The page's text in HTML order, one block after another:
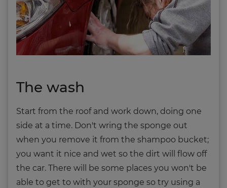
The wash
Start from the roof and work down, doing one
side at a time. Don't wring the sponge out
when you remove it from the shampoo bucket;
you want it nice and wet so the dirt will flow off
the car. There will be some places you won't be
able to get to with your sponge so try using a